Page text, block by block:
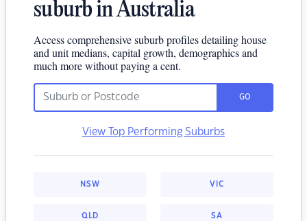
suburb in Australia
Access comprehensive suburb profiles detailing house
and unit medians, capital growth, demographics and
much more without paying a cent.
GO
View Top Performing Suburbs
NSW VIC
QLD SA